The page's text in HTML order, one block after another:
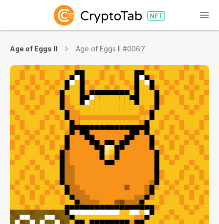
Age of Eggs II Age of Eggs II #0067